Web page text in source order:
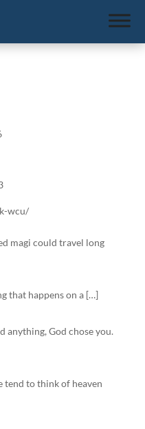
wcu/
magi could travel long
that happens on a […]
anything, God chose you.
tend to think of heaven